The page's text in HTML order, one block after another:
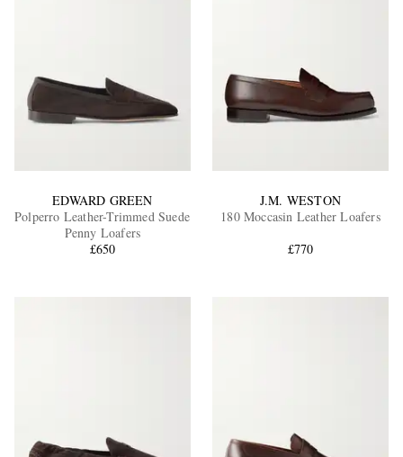
EDWARD GREEN
Polperro Leather-Trimmed Suede
Penny Loafers
£650
J.M. WESTON
180 Moccasin Leather Loafers
£770